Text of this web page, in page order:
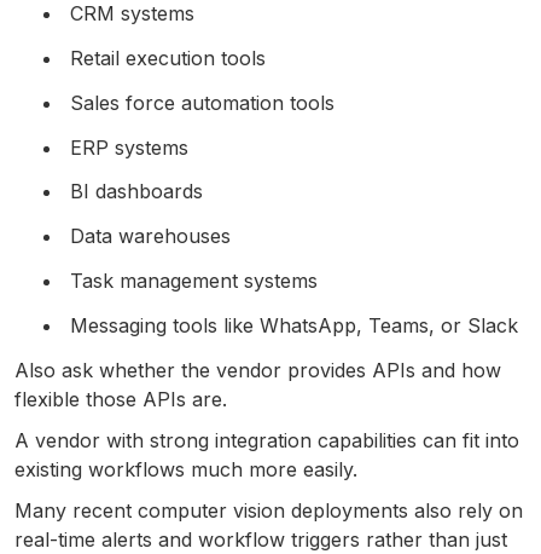
CRM systems
Retail execution tools
Sales force automation tools
ERP systems
BI dashboards
Data warehouses
Task management systems
Messaging tools like WhatsApp, Teams, or Slack
Also ask whether the vendor provides APIs and how
flexible those APIs are.
A vendor with strong integration capabilities can fit into
existing workflows much more easily.
Many recent computer vision deployments also rely on
real-time alerts and workflow triggers rather than just